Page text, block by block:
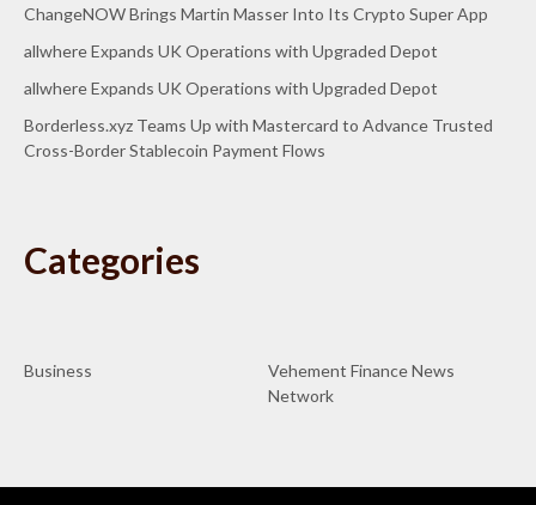
ChangeNOW Brings Martin Masser Into Its Crypto Super App
allwhere Expands UK Operations with Upgraded Depot
allwhere Expands UK Operations with Upgraded Depot
Borderless.xyz Teams Up with Mastercard to Advance Trusted
Cross-Border Stablecoin Payment Flows
Categories
Business
Vehement Finance News
Network